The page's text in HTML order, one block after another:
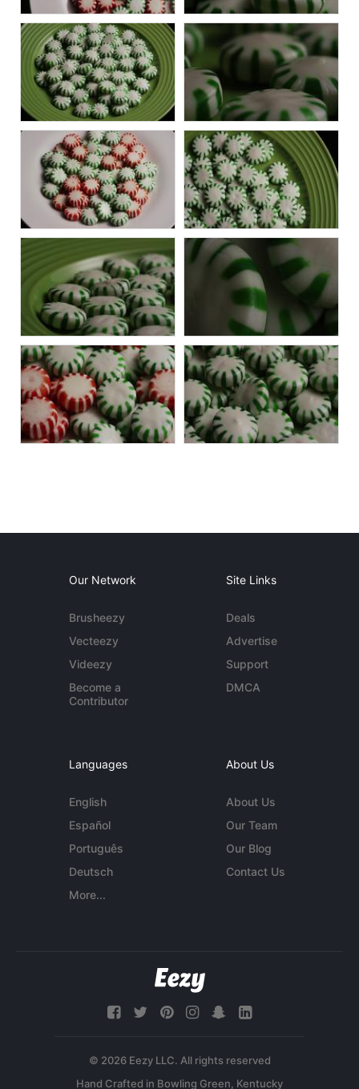
Our Network
Brusheezy
Vecteezy
Videezy
Become a
Contributor
Site Links
Deals
Advertise
Support
DMCA
Languages
English
Español
Português
Deutsch
More...
About Us
About Us
Our Team
Our Blog
Contact Us
© 2026 Eezy LLC. All rights reserved